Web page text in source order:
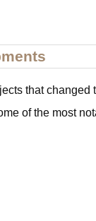
that
of the most